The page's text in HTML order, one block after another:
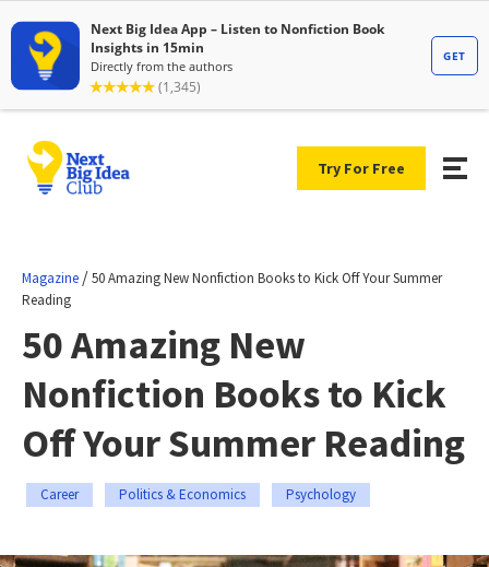
Try For Free
Magazine /50 Amazing New Nonfiction Books to Kick Off Your Summer
Reading
50 Amazing New
Nonfiction Books to Kick
Off Your Summer Reading
Career Politics & Economics Psychology